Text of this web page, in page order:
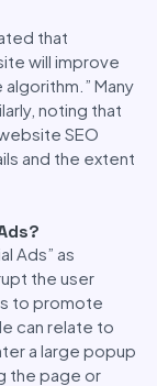
that
will improve
Many
noting that
SEO
and the extent
Ads” as
the user
to promote
can relate to
a large popup
the page or